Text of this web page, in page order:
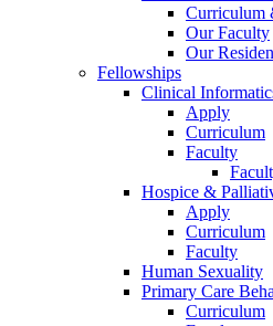
Curriculum
Our Faculty
Our
Fellowships
Clinical
Apply
Curriculum
Faculty
Hospice &
Apply
Curriculum
Faculty
Human Sexuality
Primary Care
Curriculum